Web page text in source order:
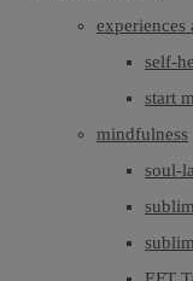
experiences
self-
start
mindfulness
soul-